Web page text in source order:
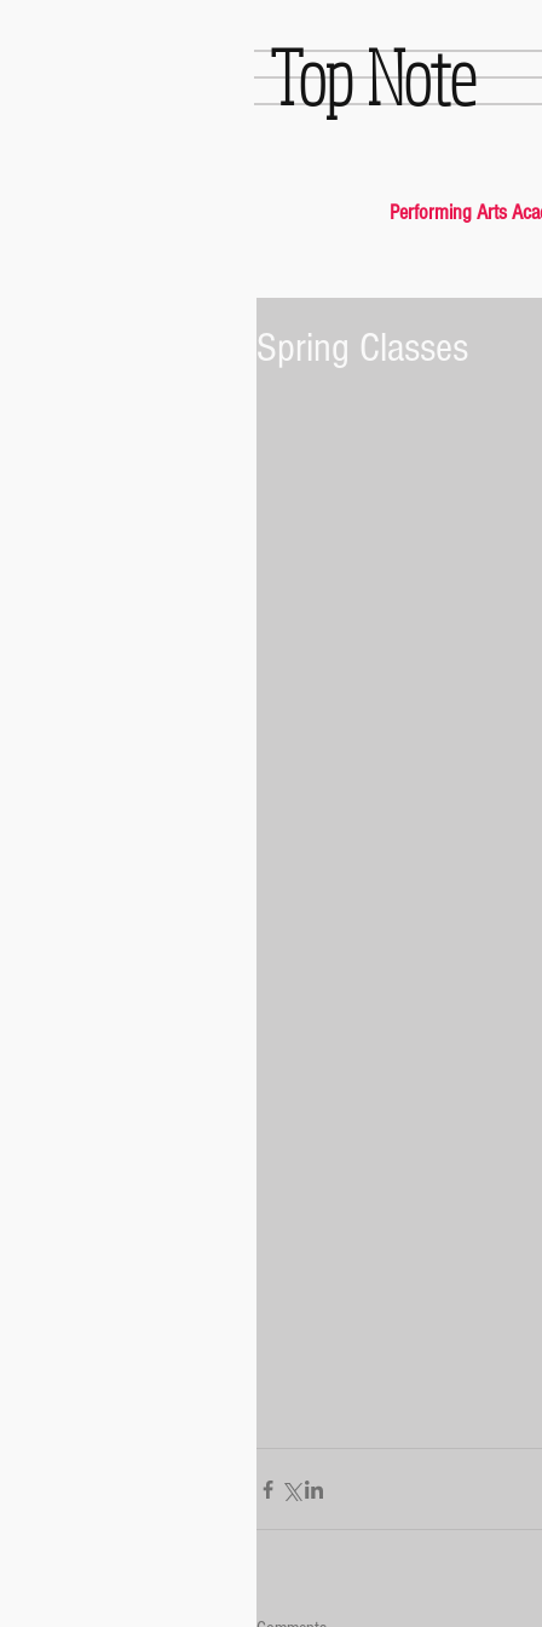
Top Note
Performing Arts
Spring Classes